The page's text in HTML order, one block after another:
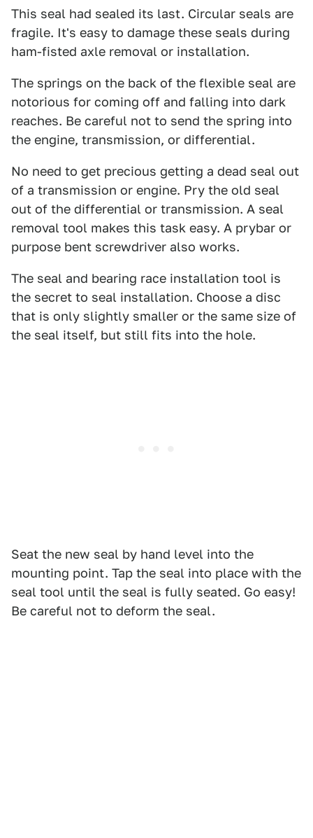
This seal had sealed its last. Circular seals are
fragile. It's easy to damage these seals during
ham-fisted axle removal or installation.
The springs on the back of the flexible seal are
notorious for coming off and falling into dark
reaches. Be careful not to send the spring into
the engine, transmission, or differential.
No need to get precious getting a dead seal out
of a transmission or engine. Pry the old seal
out of the differential or transmission. A seal
removal tool makes this task easy. A prybar or
purpose bent screwdriver also works.
The seal and bearing race installation tool is
the secret to seal installation. Choose a disc
that is only slightly smaller or the same size of
the seal itself, but still fits into the hole.
Seat the new seal by hand level into the
mounting point. Tap the seal into place with the
seal tool until the seal is fully seated. Go easy!
Be careful not to deform the seal.